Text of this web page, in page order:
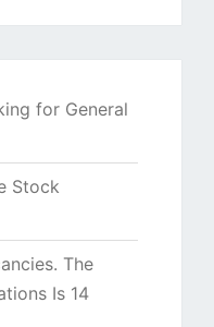
for General
Stock
The
Is 14